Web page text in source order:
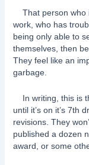
That person who
work, who has
being only able to
themselves, then
They feel like an
garbage.
In writing, this is
until it’s on it’s 7th
revisions. They
published a dozen
award, or some